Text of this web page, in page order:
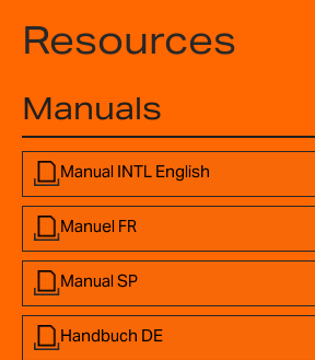
Resources
Manuals
Manual INTL English
Manuel FR
Manual SP
Handbuch DE